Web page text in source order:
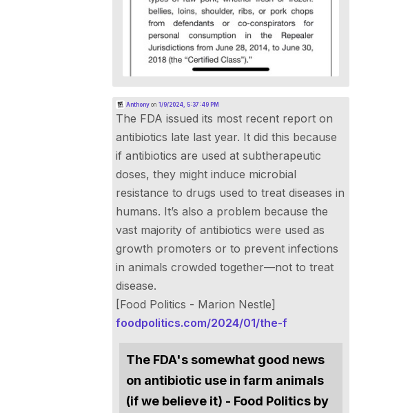
Anthonyon 1/9/2024, 5:37:49 PM
The FDA issued its most recent report on
antibiotics late last year. It did this because
if antibiotics are used at subtherapeutic
doses, they might induce microbial
resistance to drugs used to treat diseases in
humans. It’s also a problem because the
vast majority of antibiotics were used as
growth promoters or to prevent infections
in animals crowded together—not to treat
disease.
[Food Politics - Marion Nestle]
foodpolitics.com/2024/01/the-f
The FDA's somewhat good news
on antibiotic use in farm animals
(if we believe it) - Food Politics by